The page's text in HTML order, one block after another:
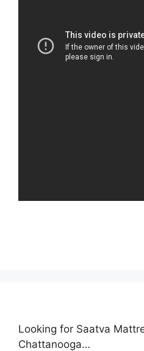
Looking for Saatva
Chattanooga…